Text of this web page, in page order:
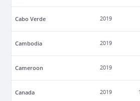
Cabo Verde 2019
Cambodia 2019
Cameroon 2019
Canada 2019